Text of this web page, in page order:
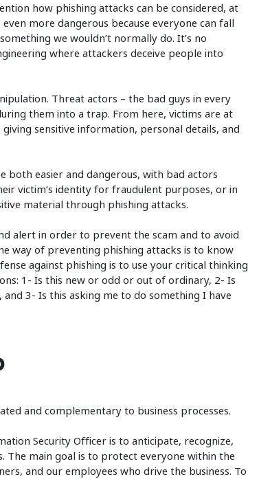
how phishing attacks can be considered, at
more dangerous because everyone can fall
we wouldn’t normally do. It’s no
where attackers deceive people into
Threat actors – the bad guys in every
them into a trap. From here, victims are at
sensitive information, personal details, and
both easier and dangerous, with bad actors
victim’s identity for fraudulent purposes, or in
material through phishing attacks.
alert in order to prevent the scam and to avoid
way of preventing phishing attacks is to know
against phishing is to use your critical thinking
1- Is this new or odd or out of ordinary, 2- Is
3- Is this asking me to do something I have
and complementary to business processes.
Security Officer is to anticipate, recognize,
The main goal is to protect everyone within the
and our employees who drive the business. To